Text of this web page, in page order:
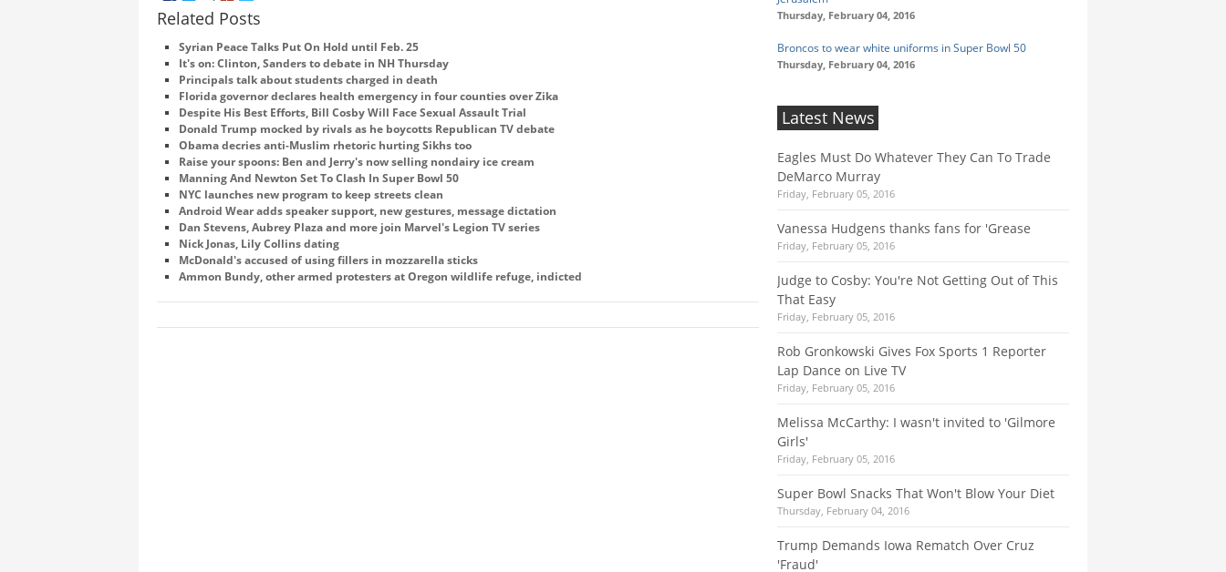
Related Posts
Syrian Peace Talks Put On Hold until Feb. 25
It's on: Clinton, Sanders to debate in NH Thursday
Principals talk about students charged in death
Florida governor declares health emergency in four counties over Zika
Despite His Best Efforts, Bill Cosby Will Face Sexual Assault Trial
Donald Trump mocked by rivals as he boycotts Republican TV debate
Obama decries anti-Muslim rhetoric hurting Sikhs too
Raise your spoons: Ben and Jerry's now selling nondairy ice cream
Manning And Newton Set To Clash In Super Bowl 50
NYC launches new program to keep streets clean
Android Wear adds speaker support, new gestures, message dictation
Dan Stevens, Aubrey Plaza and more join Marvel's Legion TV series
Nick Jonas, Lily Collins dating
McDonald's accused of using fillers in mozzarella sticks
Ammon Bundy, other armed protesters at Oregon wildlife refuge, indicted
Thursday, February 04, 2016
Broncos to wear white uniforms in Super Bowl 50
Thursday, February 04, 2016
Latest News
Eagles Must Do Whatever They Can To Trade
DeMarco Murray
Friday, February 05, 2016
Vanessa Hudgens thanks fans for 'Grease
Friday, February 05, 2016
Judge to Cosby: You're Not Getting Out of This
That Easy
Friday, February 05, 2016
Rob Gronkowski Gives Fox Sports 1 Reporter
Lap Dance on Live TV
Friday, February 05, 2016
Melissa McCarthy: I wasn't invited to 'Gilmore
Girls'
Friday, February 05, 2016
Super Bowl Snacks That Won't Blow Your Diet
Thursday, February 04, 2016
Trump Demands Iowa Rematch Over Cruz
'Fraud'